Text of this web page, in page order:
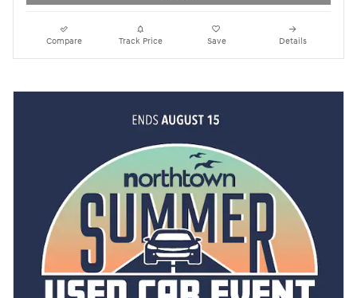
Compare Track Price Save Details